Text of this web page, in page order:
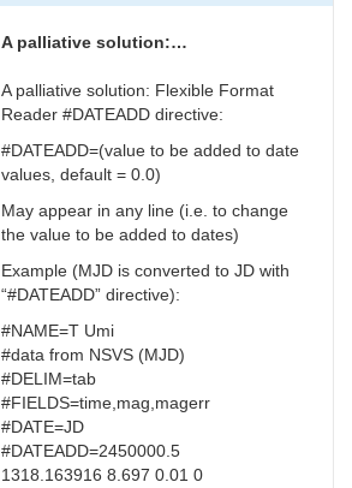
A palliative solution:…
A palliative solution: Flexible Format
Reader #DATEADD directive:
#DATEADD=(value to be added to date
values, default = 0.0)
May appear in any line (i.e. to change
the value to be added to dates)
Example (MJD is converted to JD with
“#DATEADD” directive):
#NAME=T Umi
#data from NSVS (MJD)
#DELIM=tab
#FIELDS=time,mag,magerr
#DATE=JD
#DATEADD=2450000.5
1318.163916 8.697 0.01 0